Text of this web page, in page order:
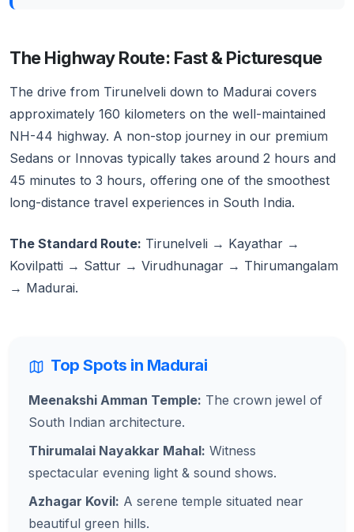
The Highway Route: Fast & Picturesque
The drive from Tirunelveli down to Madurai covers
approximately 160 kilometers on the well-maintained
NH-44 highway. A non-stop journey in our premium
Sedans or Innovas typically takes around 2 hours and
45 minutes to 3 hours, offering one of the smoothest
long-distance travel experiences in South India.
The Standard Route: Tirunelveli → Kayathar →
Kovilpatti → Sattur → Virudhunagar → Thirumangalam
→ Madurai.
Top Spots in Madurai
Meenakshi Amman Temple: The crown jewel of
South Indian architecture.
Thirumalai Nayakkar Mahal: Witness
spectacular evening light & sound shows.
Azhagar Kovil: A serene temple situated near
beautiful green hills.